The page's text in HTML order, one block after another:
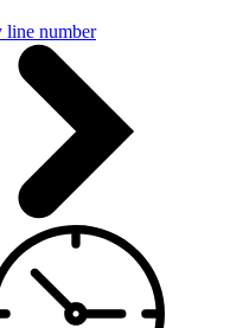
line number